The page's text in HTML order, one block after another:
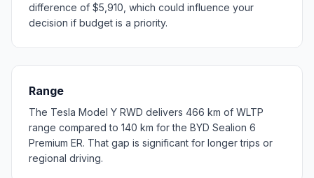
difference of $5,910, which could influence your
decision if budget is a priority.
Range
The Tesla Model Y RWD delivers 466 km of WLTP
range compared to 140 km for the BYD Sealion 6
Premium ER. That gap is significant for longer trips or
regional driving.